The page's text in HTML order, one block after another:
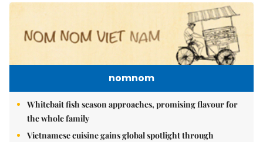
nomnom
Whitebait fish season approaches, promising flavour for
the whole family
Vietnamese cuisine gains global spotlight through